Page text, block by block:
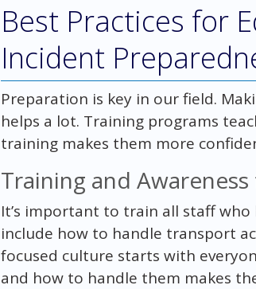
Best Practices for
Incident
Preparation is key in our field.
helps a lot. Training programs
training makes them more
Training and
It’s important to train all staff
include how to handle transport
focused culture starts with
and how to handle them makes